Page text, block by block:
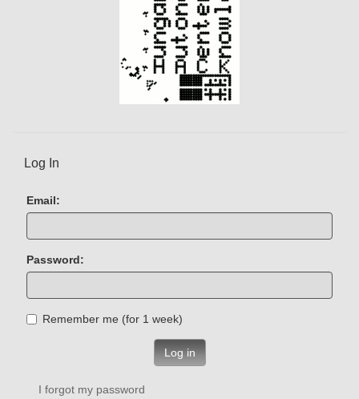
Log In
Email:
Password:
Remember me (for 1 week)
Log in
I forgot my password